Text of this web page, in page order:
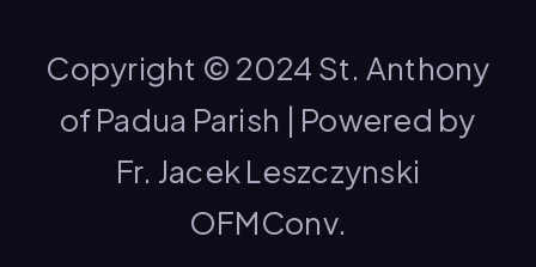
Copyright © 2024 St. Anthony
of Padua Parish | Powered by
Fr. Jacek Leszczynski
OFMConv.